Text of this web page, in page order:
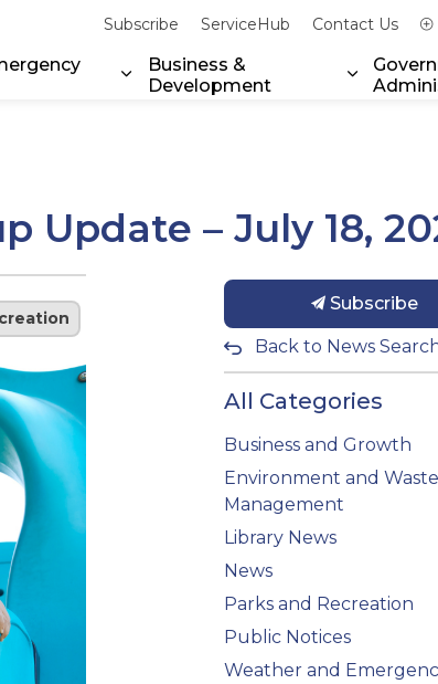
& Play Expand sub pages Community &
Business &
Development
Expand
Subscribe ServiceHub Contact Us
Update – July 18,
Subscribe
Back to News
All Categories
Business and Growth
Environment and Waste
Management
Library News
News
Parks and Recreation
Public Notices
Weather and